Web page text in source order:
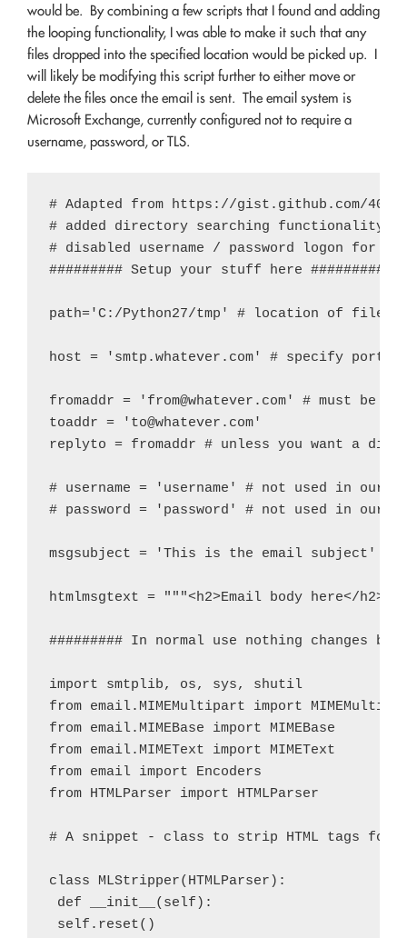
would be. By combining a few scripts that I found and adding
the looping functionality, I was able to make it such that any
files dropped into the specified location would be picked up. I
will likely be modifying this script further to either move or
delete the files once the email is sent. The email system is
Microsoft Exchange, currently configured not to require a
username, password, or TLS.
# Adapted from https://gist.github.com/
# added directory searching
# disabled username / password logon for
######### Setup your stuff here
path='C:/Python27/tmp' # location of
host = 'smtp.whatever.com' # specify port,
fromaddr = ' from@whatever.com' # must be a
toaddr = ' to@whatever.com'
replyto = fromaddr # unless you want a
# username = 'username' # not used in our
# password = 'password' # not used in our
msgsubject = 'This is the email subject'
htmlmsgtext = """<h2>Email body here</
######### In normal use nothing changes
import smtplib, os, sys, shutil
from email.MIMEMultipart import
from email.MIMEBase import MIMEBase
from email.MIMEText import MIMEText
from email import Encoders
from HTMLParser import HTMLParser
# A snippet - class to strip HTML tags for
class MLStripper(HTMLParser):
def __init__(self):
self.reset()